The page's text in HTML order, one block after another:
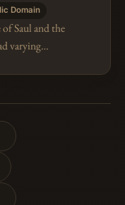
Domain
Saul and the
varying